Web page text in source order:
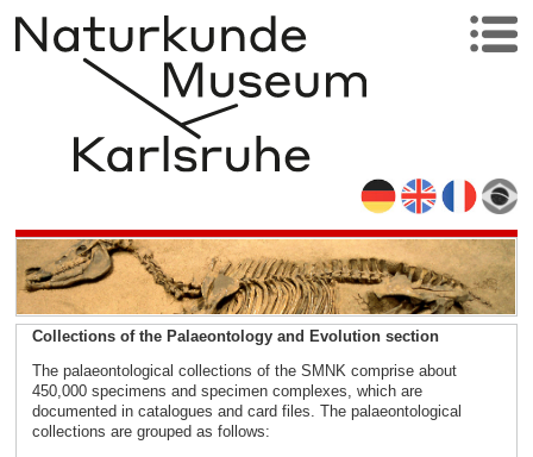
Collections of the Palaeontology and Evolution section
The palaeontological collections of the SMNK comprise about
450,000 specimens and specimen complexes, which are
documented in catalogues and card files. The palaeontological
collections are grouped as follows: